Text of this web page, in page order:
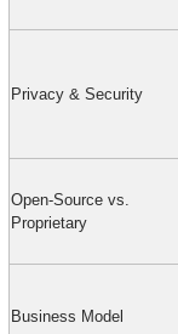
Privacy & Security
Open-Source vs.
Proprietary
Business Model